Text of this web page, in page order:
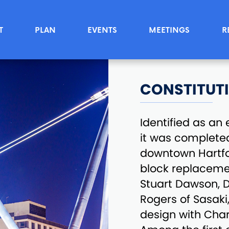
PLAN EVENTS MEETINGS
Identified as an
it was
downtown
block
Stuart Dawson,
Rogers of
design with